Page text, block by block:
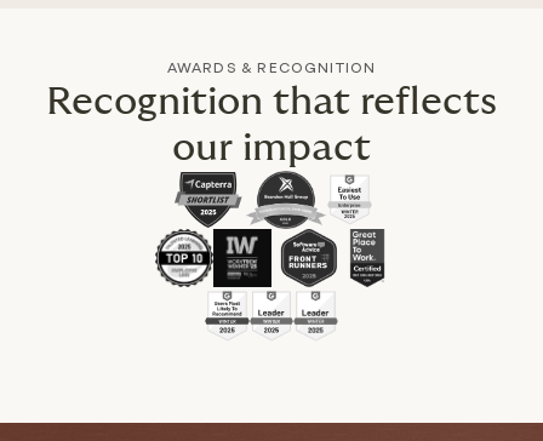
AWARDS & RECOGNITION
Recognition that reflects
our impact